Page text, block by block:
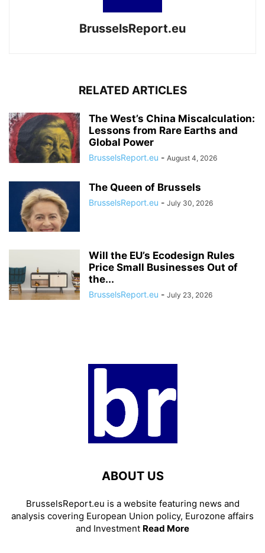
BrusselsReport.eu
RELATED ARTICLES
The West’s China Miscalculation:
Lessons from Rare Earths and
Global Power
BrusselsReport.eu - August 4, 2026
The Queen of Brussels
BrusselsReport.eu - July 30, 2026
Will the EU’s Ecodesign Rules
Price Small Businesses Out of
the...
BrusselsReport.eu - July 23, 2026
ABOUT US
BrusselsReport.eu is a website featuring news and
analysis covering European Union policy, Eurozone affairs
and Investment Read More